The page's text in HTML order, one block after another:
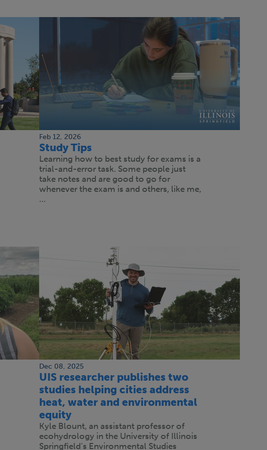
Feb 12, 2026
Study Tips
Learning how to best study for exams is a
trial-and-error task. Some people just
take notes and are good to go for
whenever the exam is and others, like me,
…
Dec 08, 2025
UIS researcher publishes two
studies helping cities address
heat, water and environmental
equity
Kyle Blount, an assistant professor of
ecohydrology in the University of Illinois
Springfield’s Environmental Studies